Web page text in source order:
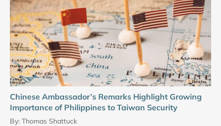
Chinese Ambassador’s Remarks Highlight Growing
Importance of Philippines to Taiwan Security
By: Thomas Shattuck